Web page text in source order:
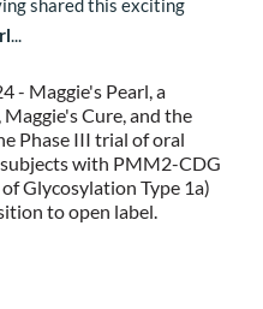
shared this exciting
...
- Maggie's Pearl, a
Cure, and the
Phase III trial of oral
with PMM2-CDG
Glycosylation Type 1a)
to open label.